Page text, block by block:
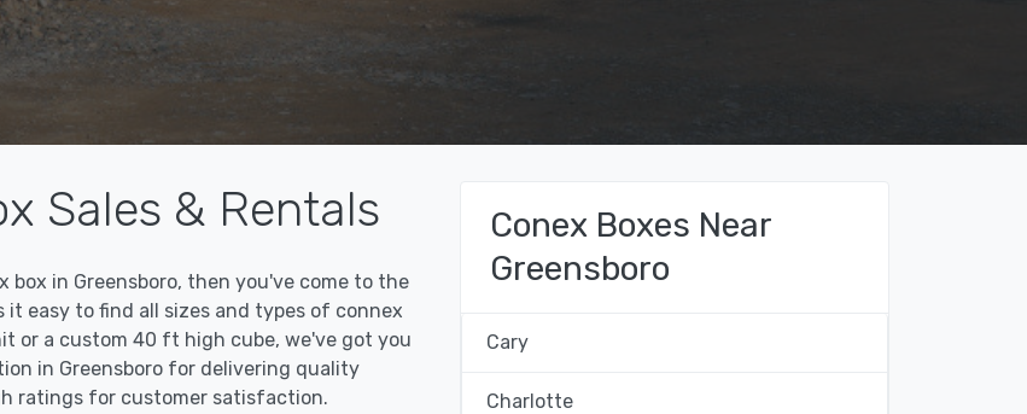
Sales & Rentals
box in Greensboro, then you've come to the
easy to find all sizes and types of connex
or a custom 40 ft high cube, we've got you
in Greensboro for delivering quality
ratings for customer satisfaction.
Conex Boxes Near
Greensboro
Cary
Charlotte